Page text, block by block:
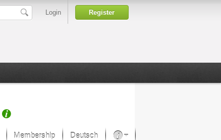
Login Register
Membership Deutsch